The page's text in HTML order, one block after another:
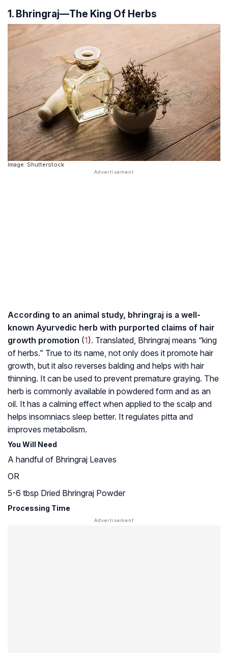
1. Bhringraj—The King Of Herbs
Image: Shutterstock
According to an animal study, bhringraj is a well-
known Ayurvedic herb with purported claims of hair
growth promotion (1). Translated, Bhringraj means “king
of herbs.” True to its name, not only does it promote hair
growth, but it also reverses balding and helps with hair
thinning. It can be used to prevent premature graying. The
herb is commonly available in powdered form and as an
oil. It has a calming effect when applied to the scalp and
helps insomniacs sleep better. It regulates pitta and
improves metabolism.
You Will Need
A handful of Bhringraj Leaves
OR
5-6 tbsp Dried Bhringraj Powder
Processing Time